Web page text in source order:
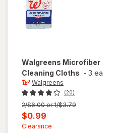
Walgreens Microfiber
Cleaning Cloths - 3 ea
Walgreens
(20)
Previous
price
was
2/$6.00 or 1/$3.79
Current
sale
$0.99
Clearance